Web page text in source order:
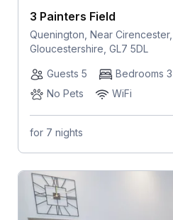
3 Painters Field
Quenington, Near Cirencester,
Gloucestershire, GL7 5DL
Guests 5
Bedrooms 3
No Pets
WiFi
for 7 nights